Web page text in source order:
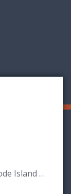
752 Main St, East Greenwich, Rhode Island 02818